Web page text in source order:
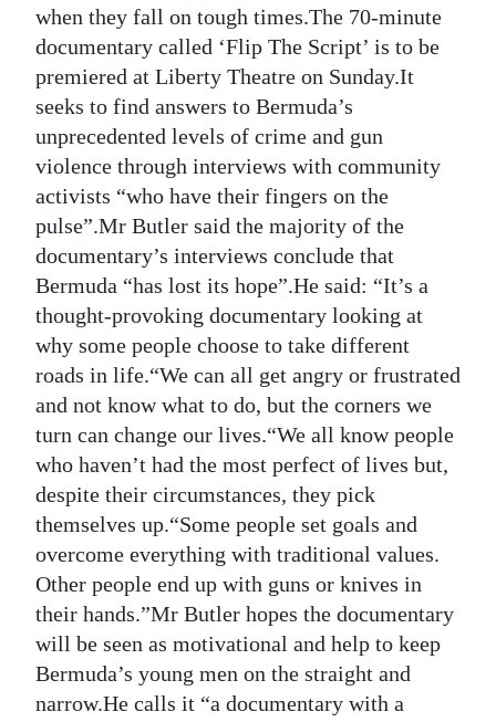
when they fall on tough times.The 70-minute
documentary called ‘Flip The Script’ is to be
premiered at Liberty Theatre on Sunday.It
seeks to find answers to Bermuda’s
unprecedented levels of crime and gun
violence through interviews with community
activists “who have their fingers on the
pulse”.Mr Butler said the majority of the
documentary’s interviews conclude that
Bermuda “has lost its hope”.He said: “It’s a
thought-provoking documentary looking at
why some people choose to take different
roads in life.“We can all get angry or frustrated
and not know what to do, but the corners we
turn can change our lives.“We all know people
who haven’t had the most perfect of lives but,
despite their circumstances, they pick
themselves up.“Some people set goals and
overcome everything with traditional values.
Other people end up with guns or knives in
their hands.”Mr Butler hopes the documentary
will be seen as motivational and help to keep
Bermuda’s young men on the straight and
narrow.He calls it “a documentary with a